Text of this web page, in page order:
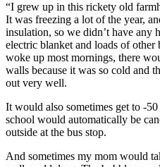
“I grew up in this rickety old
It was freezing a lot of the year,
insulation, so we didn’t have any
electric blanket and loads of
woke up most mornings, there
walls because it was so cold and
out very well.
It would also sometimes get to -
school would automatically be
outside at the bus stop.
And sometimes my mom would